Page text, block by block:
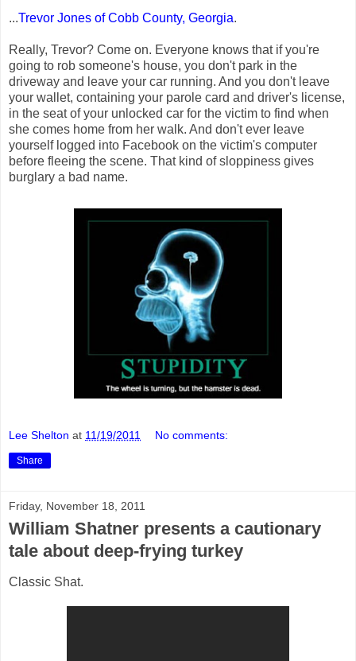
...Trevor Jones of Cobb County, Georgia.
Really, Trevor? Come on. Everyone knows that if you're
going to rob someone's house, you don't park in the
driveway and leave your car running. And you don't leave
your wallet, containing your parole card and driver's license,
in the seat of your unlocked car for the victim to find when
she comes home from her walk. And don't ever leave
yourself logged into Facebook on the victim's computer
before fleeing the scene. That kind of sloppiness gives
burglary a bad name.
Lee Shelton at 11/19/2011 No comments:
Share
Friday, November 18, 2011
William Shatner presents a cautionary
tale about deep-frying turkey
Classic Shat.